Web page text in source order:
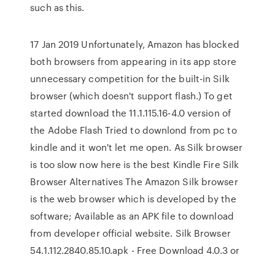
such as this.
17 Jan 2019 Unfortunately, Amazon has blocked
both browsers from appearing in its app store
unnecessary competition for the built-in Silk
browser (which doesn't support flash.) To get
started download the 11.1.115.16-4.0 version of
the Adobe Flash Tried to downlond from pc to
kindle and it won't let me open. As Silk browser
is too slow now here is the best Kindle Fire Silk
Browser Alternatives The Amazon Silk browser
is the web browser which is developed by the
software; Available as an APK file to download
from developer official website. Silk Browser
54.1.112.2840.85.10.apk - Free Download 4.0.3 or